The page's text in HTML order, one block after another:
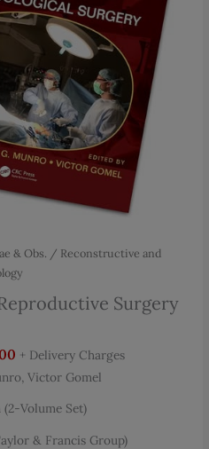
& Obs.
/ Reconstructive and
Surgery
Price
range:
through
PKR 4,082.00
+ Delivery Charges
Victor Gomel
Volume Set)
& Francis Group)